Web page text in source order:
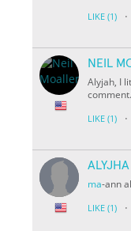
LIKE (1) ·
NEIL
Alyjah, I
LIKE (1) ·
ma-ann
LIKE (1) ·